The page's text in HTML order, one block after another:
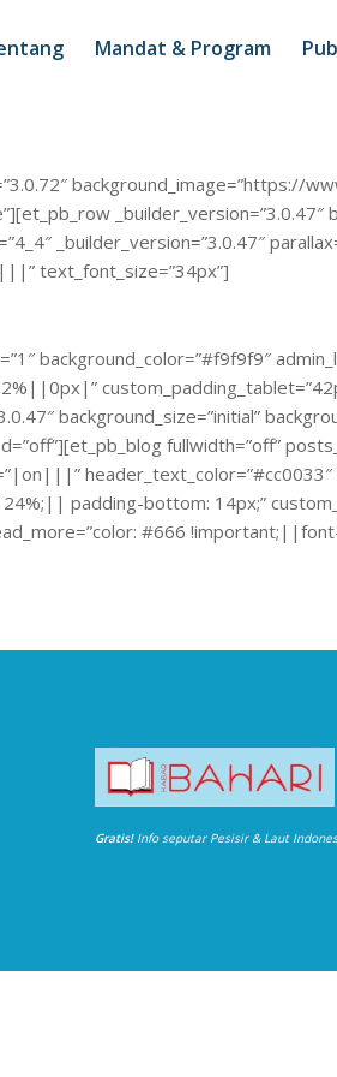
Mandat & Program
background_image=”https://
_builder_version=”3.0.47″
_builder_version=”3.0.47″
text_font_size=”34px”]
background_color=”#f9f9f9″
background_size=”initial”
fullwidth=”off”
padding-bottom: 14px;”
#666
Gratis! Info seputar Pesisir & Laut